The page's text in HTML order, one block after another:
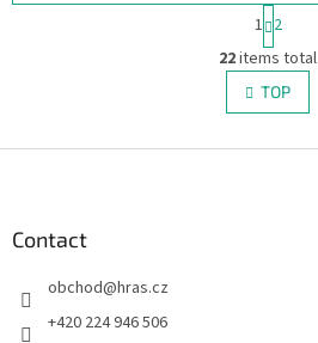
L
i
s
t
P
a
g
i
n
a
i
1 2
22items total
TOP
Contact
obchod@hras.cz
+420 224 946 506